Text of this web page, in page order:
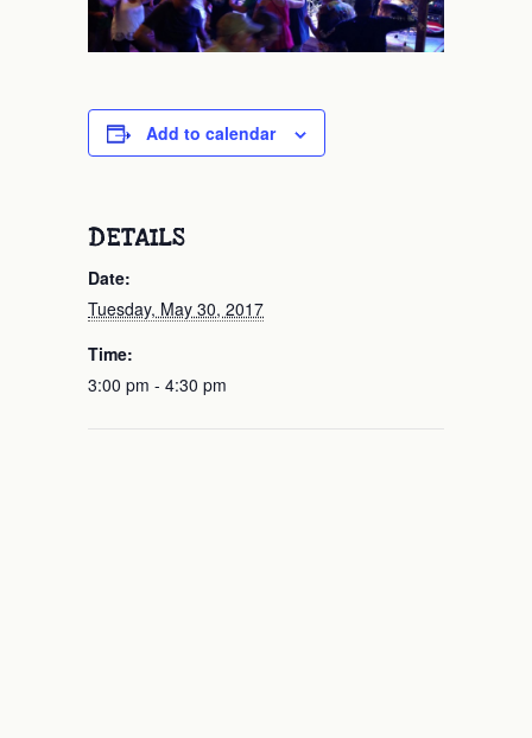
Add to calendar
DETAILS
Date:
Tuesday, May 30, 2017
Time:
3:00 pm - 4:30 pm